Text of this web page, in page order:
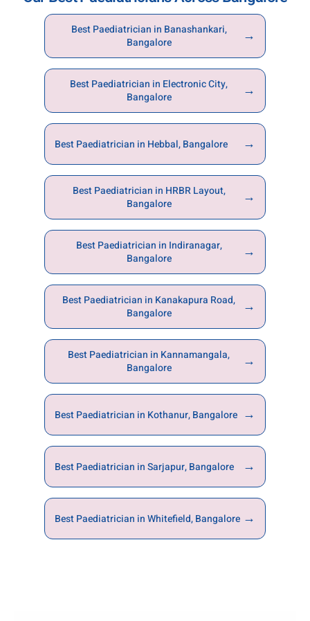
Best Paediatrician in Banashankari,
Bangalore
→
Best Paediatrician in Electronic City,
Bangalore
→
Best Paediatrician in Hebbal, Bangalore →
Best Paediatrician in HRBR Layout,
Bangalore
→
Best Paediatrician in Indiranagar,
Bangalore
→
Best Paediatrician in Kanakapura Road,
Bangalore
→
Best Paediatrician in Kannamangala,
Bangalore
→
Best Paediatrician in Kothanur, Bangalore →
Best Paediatrician in Sarjapur, Bangalore →
Best Paediatrician in Whitefield, Bangalore →